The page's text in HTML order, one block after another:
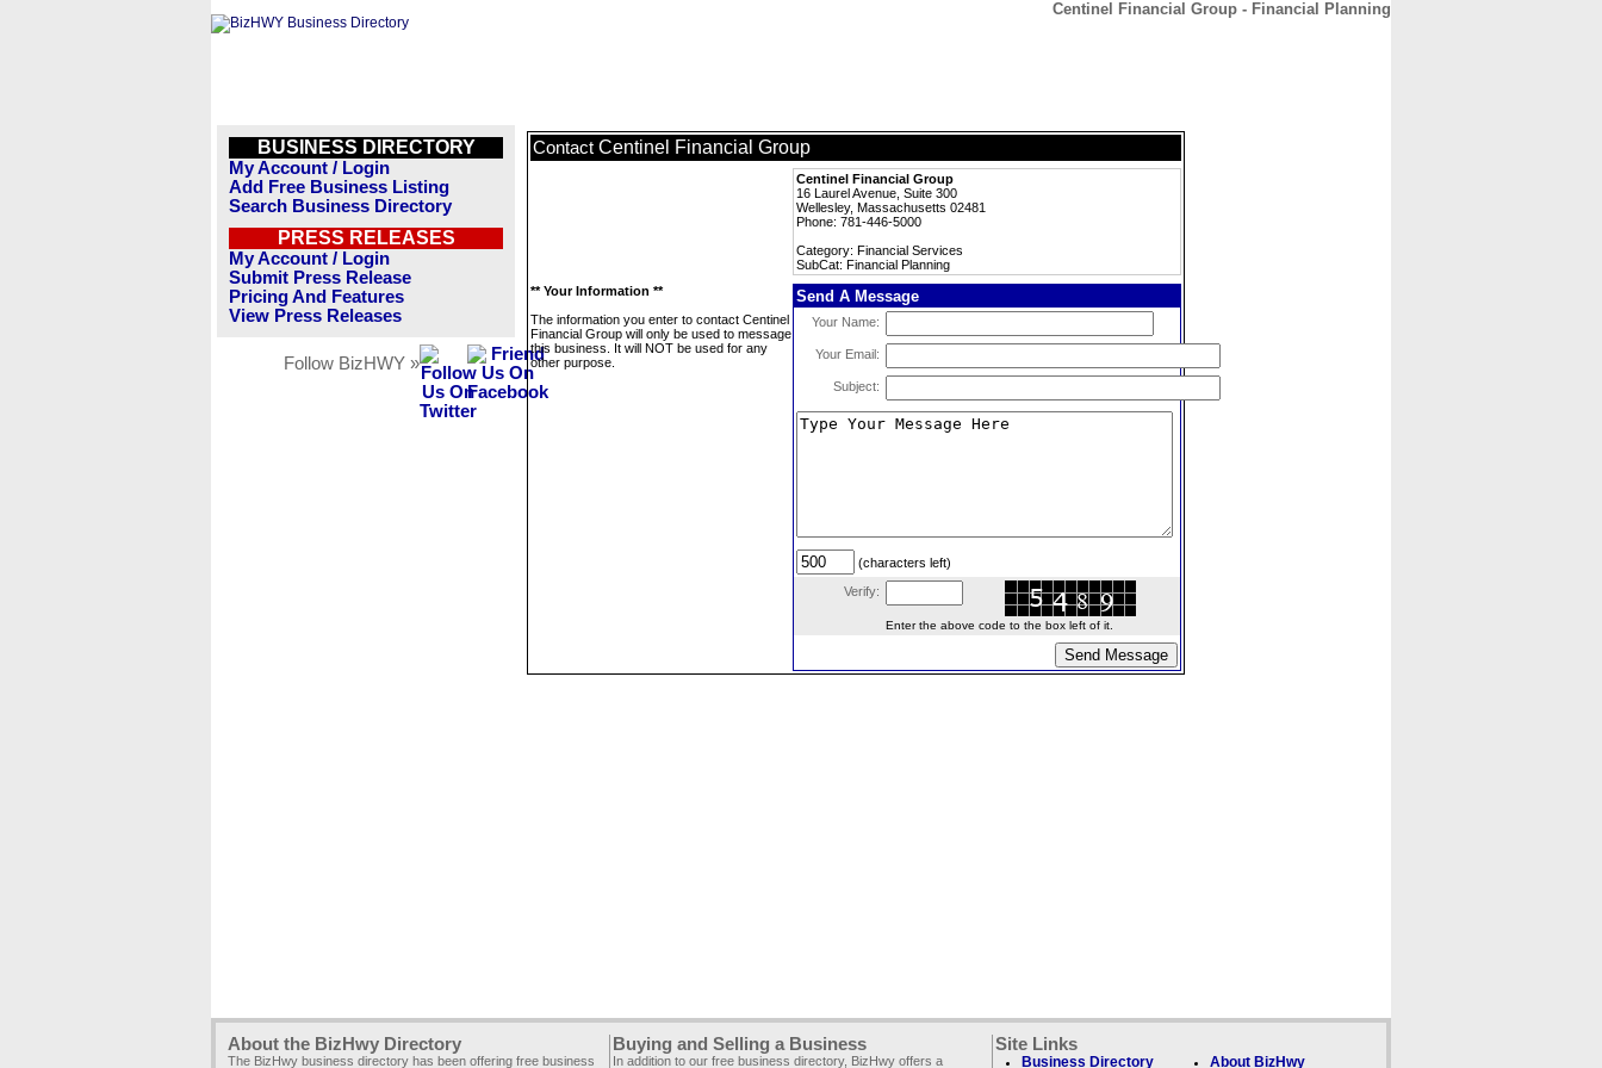
Centinel Financial Group - Financial Planning
BUSINESS DIRECTORY
My Account / Login
Add Free Business Listing
Search Business Directory
PRESS RELEASES
My Account / Login
Submit Press Release
Pricing And Features
View Press Releases
Follow BizHWY »
Contact Centinel Financial Group
Centinel Financial Group
16 Laurel Avenue, Suite 300
Wellesley, Massachusetts 02481
Phone: 781-446-5000
Category: Financial Services
SubCat: Financial Planning
** Your Information **
The information you enter to contact Centinel
Financial Group will only be used to message
this business. It will NOT be used for any
other purpose.
Send A Message
Your Name:
Your Email:
Subject:
(characters left)
Verify:
Enter the above code to the box left of it.
About the BizHwy Directory
The BizHwy business directory has been offering free business
Buying and Selling a Business
In addition to our free business directory, BizHwy offers a
Site Links
Business Directory About BizHwy